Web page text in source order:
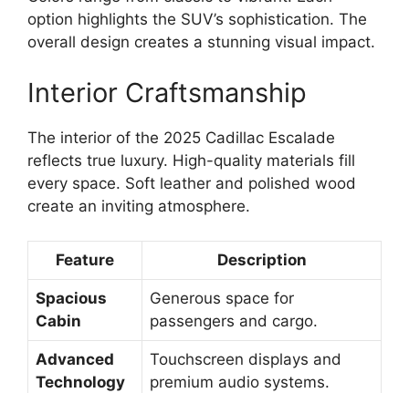
option highlights the SUV’s sophistication. The
overall design creates a stunning visual impact.
Interior Craftsmanship
The interior of the 2025 Cadillac Escalade
reflects true luxury. High-quality materials fill
every space. Soft leather and polished wood
create an inviting atmosphere.
Feature Description
Spacious
Cabin
Generous space for
passengers and cargo.
Advanced
Technology
Touchscreen displays and
premium audio systems.